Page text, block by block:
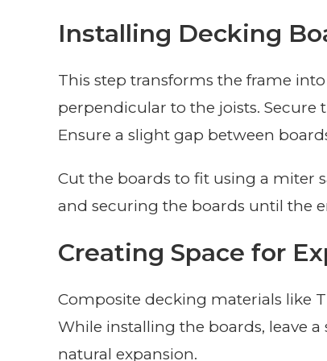
Installing Decking
This step transforms the frame
perpendicular to the joists. Secure
Ensure a slight gap between
Cut the boards to fit using a miter
and securing the boards until the
Creating Space for
Composite decking materials like
While installing the boards, leave
natural expansion.